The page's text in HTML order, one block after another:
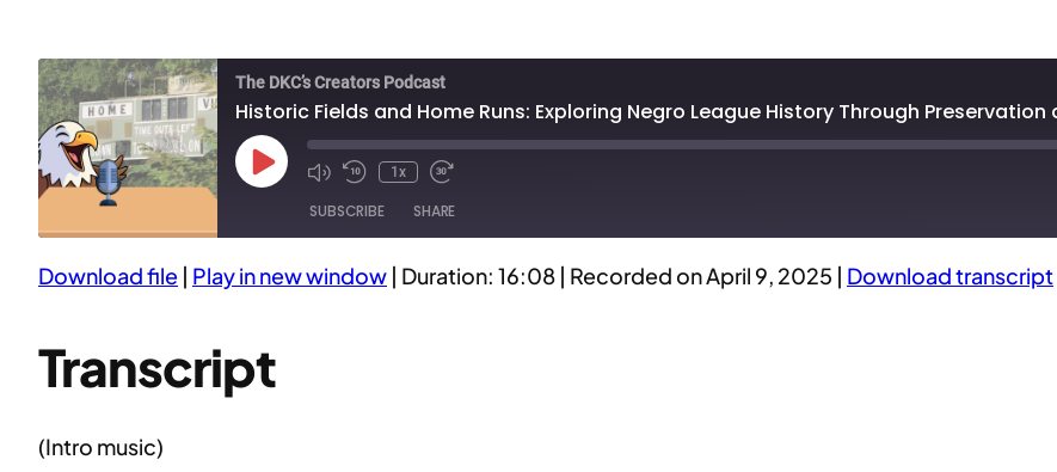
The DKC’s Creators Podcast
Historic Fields and Home Runs: Exploring Negro League History Through
Play
1x
SUBSCRIBE SHARE
SHARE
Download file | Play in new window | Duration: 16:08 | Recorded on April 9, 2025 | Download transcript
Transcript
(Intro music)